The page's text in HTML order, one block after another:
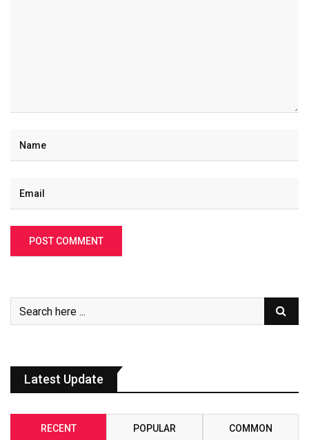
Latest Update
RECENT POPULAR COMMON